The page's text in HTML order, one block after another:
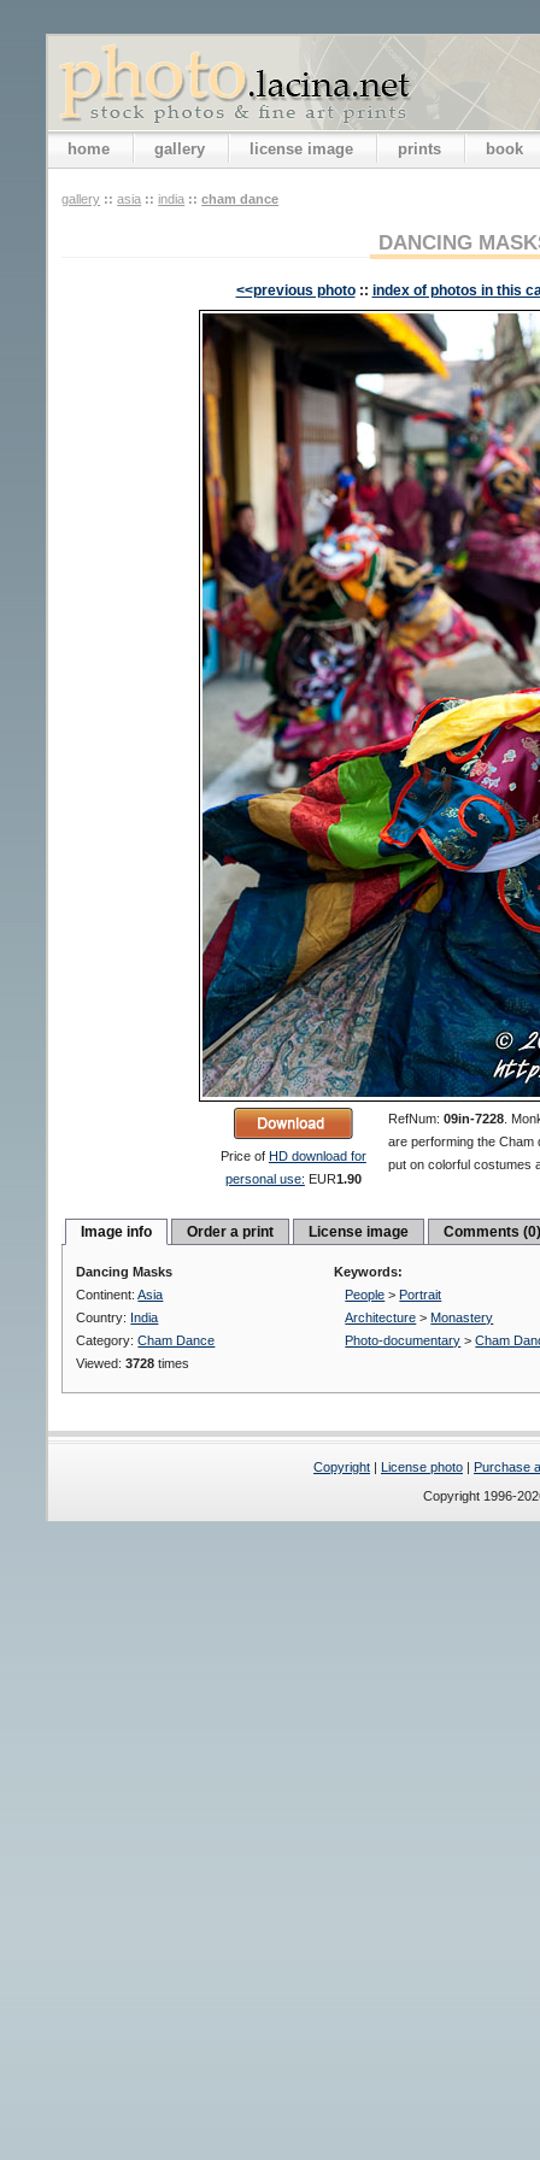
home gallery license image prints book
gallery :: asia :: india :: cham dance
DANCING
<<previous photo :: index of photos in this
Price of HD download for
personal use: EUR1.90
RefNum: 09in-7228.
are performing the Cham
put on colorful costumes
Image info Order a print License image Comments
Dancing Masks
Continent:Asia
Country: India
Category:Cham Dance
Viewed:3728 times
Keywords:
People > Portrait
Architecture > Monastery
Photo-documentary >Cham
Copyright | License photo | Purchase
Copyright 1996-